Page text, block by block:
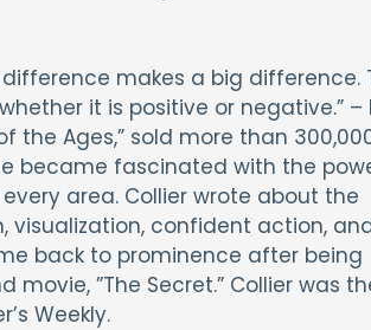
makes a big difference.
it is positive or negative.” –
the Ages,” sold more than
became fascinated with the
area. Collier wrote about the
visualization, confident action,
back to prominence after being
”The Secret.” Collier was
Weekly.